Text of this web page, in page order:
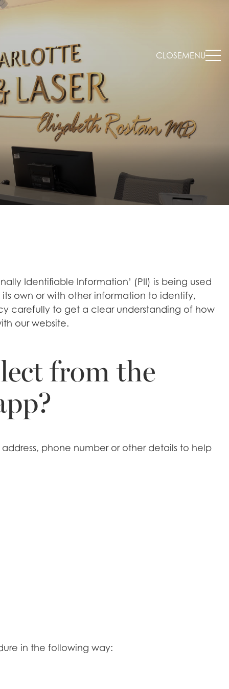
CLOSEMENU
Identifiable Information’ (PII) is being used
own or with other information to identify,
carefully to get a clear understanding of how
our website.
from the
phone number or other details to help
in the following way: